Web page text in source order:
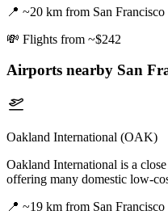
📍 ~20 km from San Francisco
💸 Flights from ~$242
Airports nearby San
Oakland International (OAK)
Oakland International is a
offering many domestic low-
📍 ~19 km from San